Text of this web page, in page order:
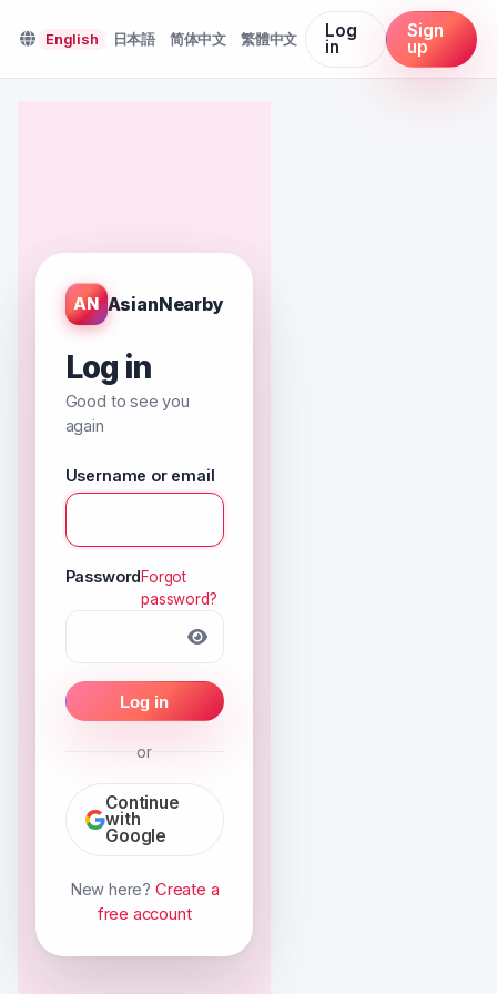
English 日本語 简体中文 繁體中文 Log
in
Sign
up
AN AsianNearby
Log in
Good to see you
again
Username or email
PasswordForgot
password?
Log in
or
Continue
with
Google
New here? Create a
free account